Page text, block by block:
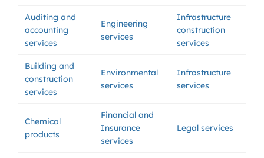
Auditing and
accounting
services
Engineering
services
Infrastructure
construction
services
Building and
construction
services
Environmental
services
Infrastructure
services
Chemical
products
Financial and
Insurance
services
Legal services